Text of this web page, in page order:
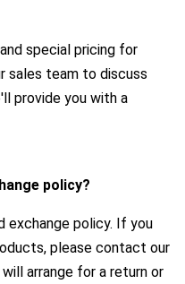
special pricing for
sales team to discuss
provide you with a
policy?
exchange policy. If you
please contact our
arrange for a return or